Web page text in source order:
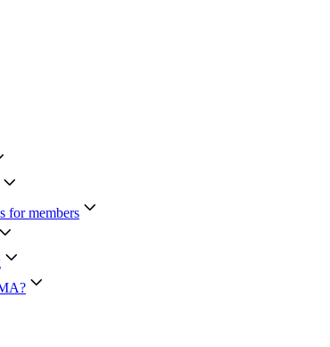
for members